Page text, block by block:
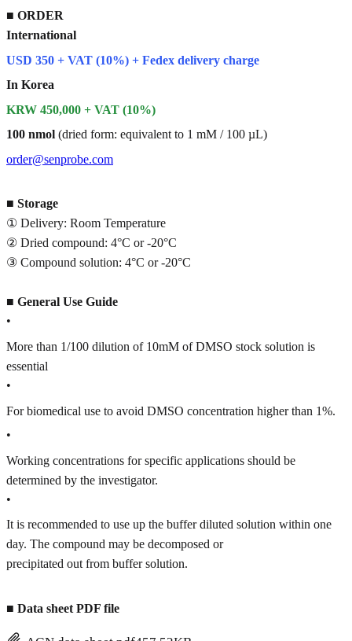
■ ORDER
International
USD 350 + VAT (10%) + Fedex delivery charge
In Korea
KRW 450,000 + VAT (10%)
100 nmol (dried form: equivalent to 1 mM / 100 µL)
order@senprobe.com
■ Storage
① Delivery: Room Temperature
② Dried compound: 4°C or -20°C
③ Compound solution: 4°C or -20°C
■ General Use Guide
•
More than 1/100 dilution of 10mM of DMSO stock solution is
essential
•
For biomedical use to avoid DMSO concentration higher than 1%.
•
Working concentrations for specific applications should be
determined by the investigator.
•
It is recommended to use up the buffer diluted solution within one
day. The compound may be decomposed or
precipitated out from buffer solution.
■ Data sheet PDF file